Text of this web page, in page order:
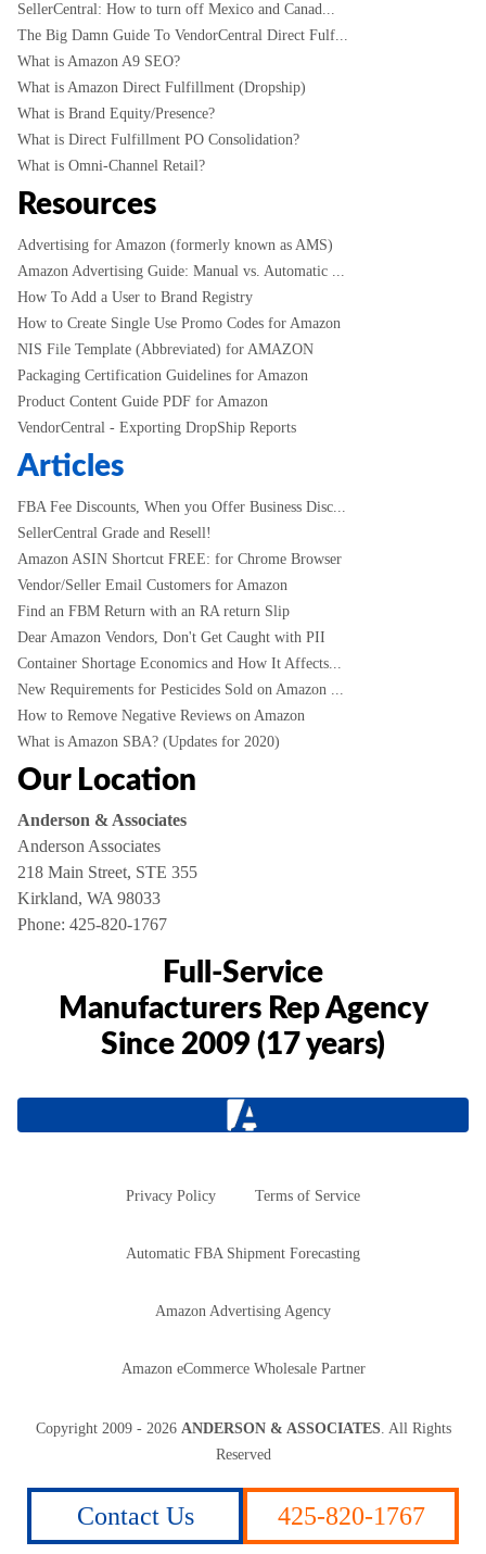
SellerCentral: How to turn off Mexico and Canad...
The Big Damn Guide To VendorCentral Direct Fulf...
What is Amazon A9 SEO?
What is Amazon Direct Fulfillment (Dropship)
What is Brand Equity/Presence?
What is Direct Fulfillment PO Consolidation?
What is Omni-Channel Retail?
Resources
Advertising for Amazon (formerly known as AMS)
Amazon Advertising Guide: Manual vs. Automatic ...
How To Add a User to Brand Registry
How to Create Single Use Promo Codes for Amazon
NIS File Template (Abbreviated) for AMAZON
Packaging Certification Guidelines for Amazon
Product Content Guide PDF for Amazon
VendorCentral - Exporting DropShip Reports
Articles
FBA Fee Discounts, When you Offer Business Disc...
SellerCentral Grade and Resell!
Amazon ASIN Shortcut FREE: for Chrome Browser
Vendor/Seller Email Customers for Amazon
Find an FBM Return with an RA return Slip
Dear Amazon Vendors, Don't Get Caught with PII
Container Shortage Economics and How It Affects...
New Requirements for Pesticides Sold on Amazon ...
How to Remove Negative Reviews on Amazon
What is Amazon SBA? (Updates for 2020)
Our Location
Anderson & Associates
Anderson Associates
218 Main Street, STE 355
Kirkland, WA 98033
Phone: 425-820-1767
Full-Service
Manufacturers Rep Agency
Since 2009 (17 years)
Privacy Policy Terms of Service
Automatic FBA Shipment Forecasting
Amazon Advertising Agency
Amazon eCommerce Wholesale Partner
Contact Us 425-820-1767
Copyright 2009 - 2026 ANDERSON & ASSOCIATES. All Rights
Reserved